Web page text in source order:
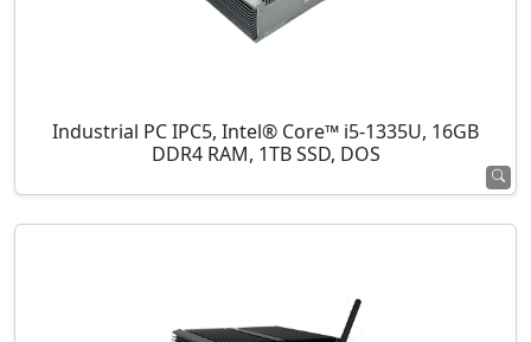
Industrial PC IPC5, Intel® Core™ i5-1335U, 16GB
DDR4 RAM, 1TB SSD, DOS